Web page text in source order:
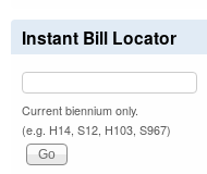
Instant Bill Locator
Current biennium only.
(e.g. H14, S12, H103, S967)